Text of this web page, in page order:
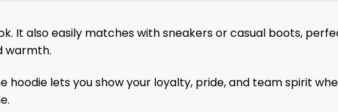
It also easily matches with sneakers or casual boots,
warmth.
hoodie lets you show your loyalty, pride, and team spirit